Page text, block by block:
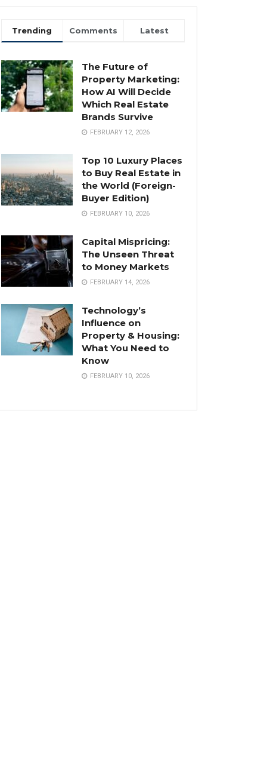
Trending Comments Latest
The Future of
Property Marketing:
How AI Will Decide
Which Real Estate
Brands Survive
FEBRUARY 12, 2026
Top 10 Luxury Places
to Buy Real Estate in
the World (Foreign-
Buyer Edition)
FEBRUARY 10, 2026
Capital Mispricing:
The Unseen Threat
to Money Markets
FEBRUARY 14, 2026
Technology’s
Influence on
Property & Housing:
What You Need to
Know
FEBRUARY 10, 2026